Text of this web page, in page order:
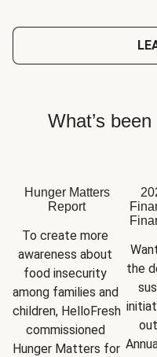
What’s
Hunger Matters
Report
To create more
awareness about
food insecurity
among families and
children, HelloFresh
commissioned
Hunger Matters for
the